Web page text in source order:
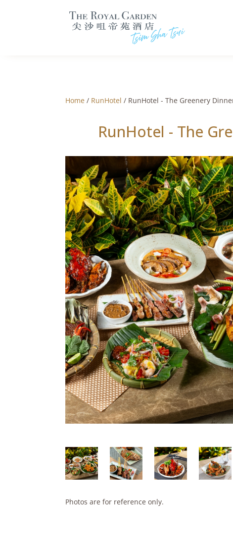
Home / RunHotel / RunHotel - The Greenery
RunHotel - The
Photos are for reference only.